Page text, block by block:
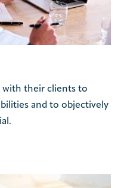
with their clients to
and to objectively